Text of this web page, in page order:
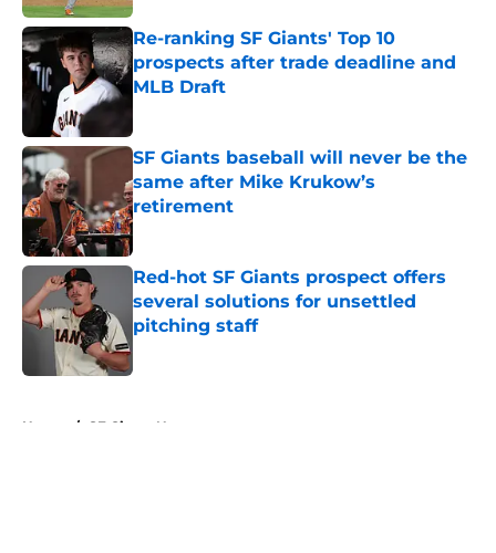
Re-ranking SF Giants' Top 10
prospects after trade deadline and
MLB Draft
SF Giants baseball will never be the
same after Mike Krukow’s
retirement
Published by on Invalid Date
Red-hot SF Giants prospect offers
several solutions for unsettled
pitching staff
Home / SF Giants News